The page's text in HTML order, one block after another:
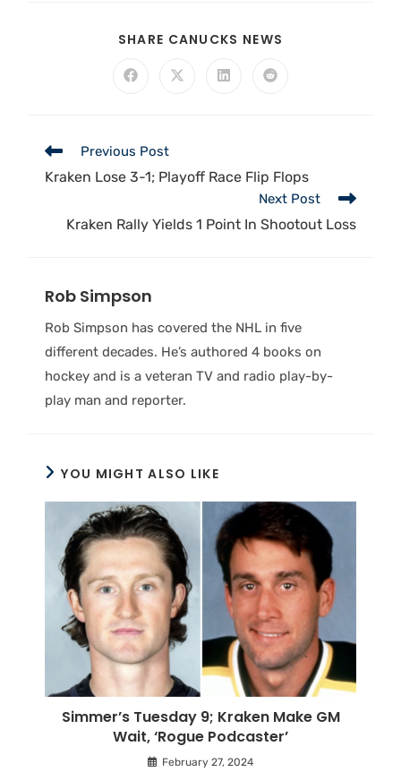
SHARE CANUCKS NEWS
Previous Post
Kraken Lose 3-1; Playoff Race Flip Flops
Next Post
Kraken Rally Yields 1 Point In Shootout Loss
Rob Simpson
Rob Simpson has covered the NHL in five
different decades. He’s authored 4 books on
hockey and is a veteran TV and radio play-by-
play man and reporter.
YOU MIGHT ALSO LIKE
Simmer’s Tuesday 9; Kraken Make GM
Wait, ‘Rogue Podcaster’
February 27, 2024